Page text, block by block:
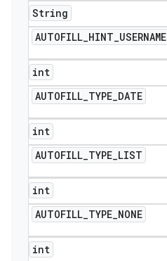
String
AUTOFILL_HINT_USERNAME
int
AUTOFILL_TYPE_DATE
int
AUTOFILL_TYPE_LIST
int
AUTOFILL_TYPE_NONE
int